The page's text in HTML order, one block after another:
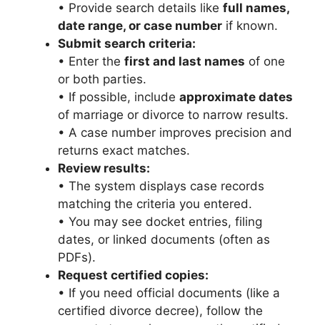
• Provide search details like full names,
date range, or case number if known.
Submit search criteria:
• Enter the first and last names of one
or both parties.
• If possible, include approximate dates
of marriage or divorce to narrow results.
• A case number improves precision and
returns exact matches.
Review results:
• The system displays case records
matching the criteria you entered.
• You may see docket entries, filing
dates, or linked documents (often as
PDFs).
Request certified copies:
• If you need official documents (like a
certified divorce decree), follow the